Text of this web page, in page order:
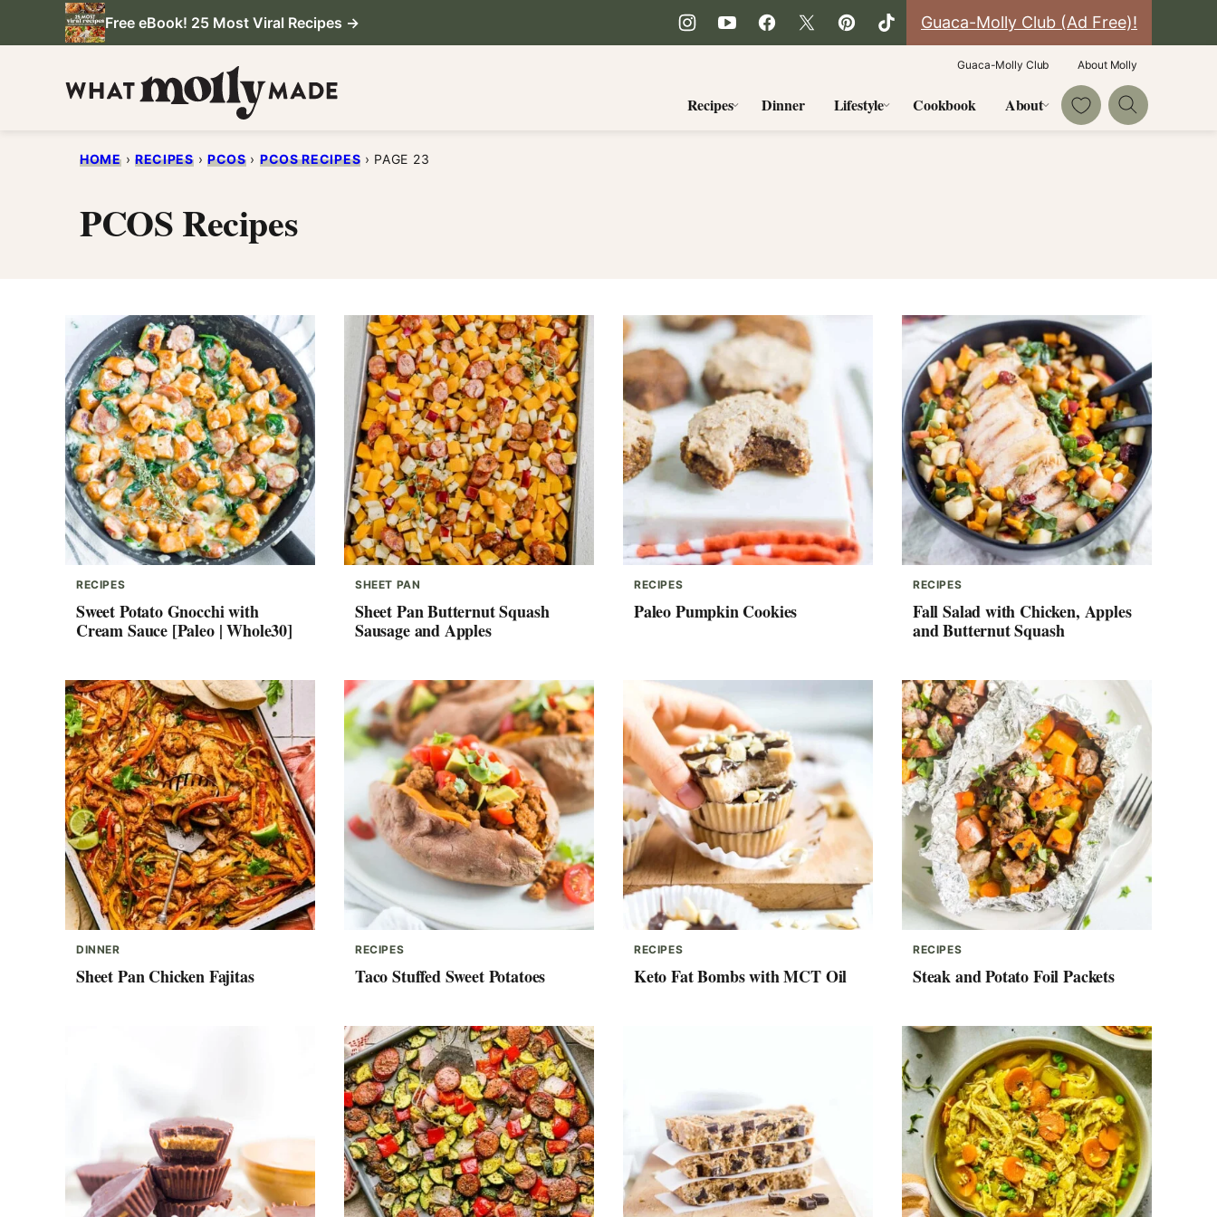
Free eBook! 25 Most Viral Recipes → Guaca-Molly Club (Ad Free)!
Recipes Dinner Lifestyle Cookbook About My Favorites
Guaca-Molly Club About Molly
HOME › RECIPES › PCOS › PCOS RECIPES › PAGE 23
PCOS Recipes
RECIPES
Sweet Potato Gnocchi with
Cream Sauce [Paleo | Whole30]
SHEET PAN
Sheet Pan Butternut Squash
Sausage and Apples
RECIPES
Paleo Pumpkin Cookies
RECIPES
Fall Salad with Chicken, Apples
and Butternut Squash
DINNER
Sheet Pan Chicken Fajitas
RECIPES
Taco Stuffed Sweet Potatoes
RECIPES
Keto Fat Bombs with MCT Oil
RECIPES
Steak and Potato Foil Packets